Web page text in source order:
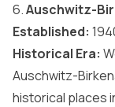
6.Auschwitz-
Established:
Historical Era:
Auschwitz-
historical places